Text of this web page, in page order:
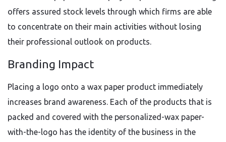
offers assured stock levels through which firms are able
to concentrate on their main activities without losing
their professional outlook on products.
Branding Impact
Placing a logo onto a wax paper product immediately
increases brand awareness. Each of the products that is
packed and covered with the personalized-wax paper-
with-the-logo has the identity of the business in the